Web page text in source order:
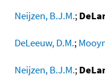
Neijzen, B.J.M.;
DeLeeuw, D.M.;
Neijzen, B.J.M.;